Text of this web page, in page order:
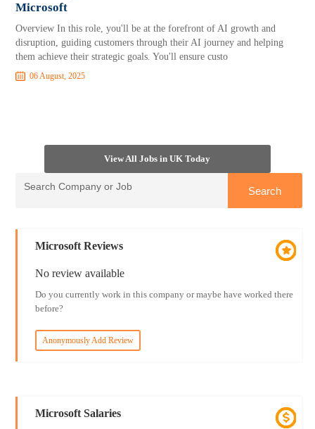
Microsoft
Overview In this role, you'll be at the forefront of AI growth and
disruption, guiding customers through their AI journey and helping
them achieve their strategic goals. You'll ensure custo
06 August, 2025
View All Jobs in UK Today
Microsoft Reviews
No review available
Do you currently work in this company or maybe have worked there
before?
Anonymously Add Review
Microsoft Salaries